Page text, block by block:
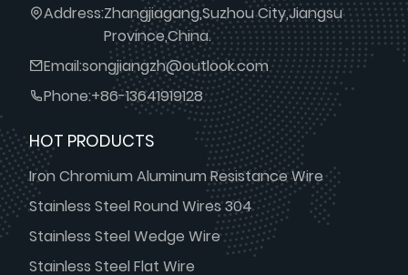
HOT PRODUCTS
Iron Chromium Aluminum Resistance Wire
Stainless Steel Round Wires 304
Stainless Steel Wedge Wire
Stainless Steel Flat Wire
Address:Zhangjiagang,Suzhou City,Jiangsu
Province,China.
Email:songjiangzh@outlook.com
Phone:+86-13641919128